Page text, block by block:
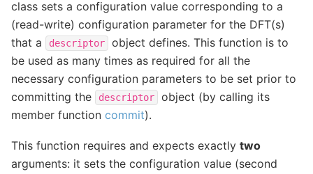
class sets a configuration value corresponding to a
(read-write) configuration parameter for the DFT(s)
that a
descriptor
object defines. This function is to
be used as many times as required for all the
necessary configuration parameters to be set prior to
committing the
descriptor
object (by calling its
member function commit).
This function requires and expects exactly two
arguments: it sets the configuration value (second